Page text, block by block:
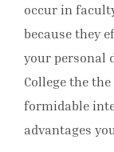
occur in
because they
your personal
College the
formidable
advantages